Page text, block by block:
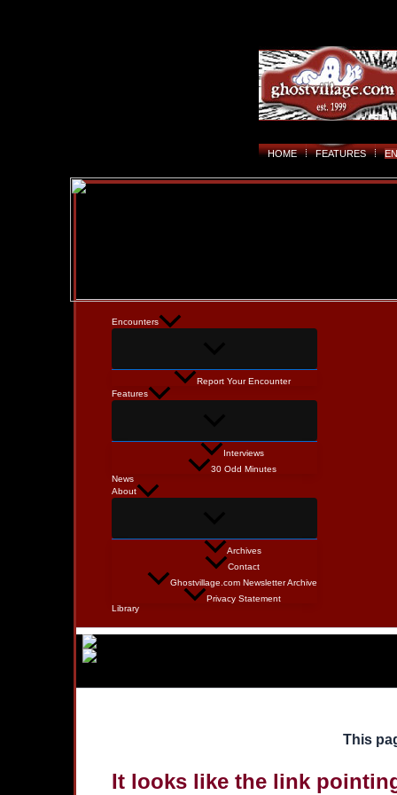
HOME FEATURES
Encounters
Report Your Encounter
Features
Interviews
30 Odd Minutes
News
About
Archives
Contact
Ghostvillage.com Newsletter Archive
Privacy Statement
Library
This
It looks like the link